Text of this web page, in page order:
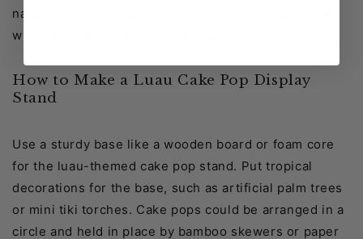
natural charm. Choose
with the cake's hues and the event theme.
How to Make a Luau Cake Pop Display
Stand
Use a sturdy base like a wooden board or foam core
for the luau-themed cake pop stand. Put tropical
decorations for the base, such as artificial palm trees
or mini tiki torches. Cake pops could be arranged in a
circle and held in place by bamboo skewers or paper